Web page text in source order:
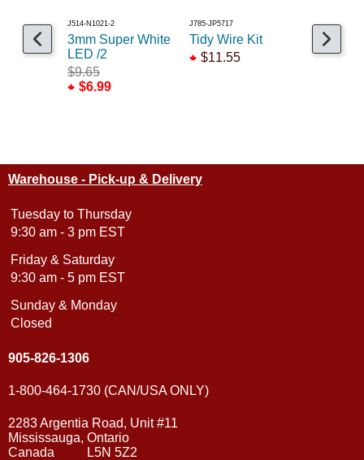
J514-N1021-2
3mm Super White
LED /2
$9.65
$6.99
J785-JP5717
Tidy Wire Kit
$11.55
J475-1215303
LED
Blinker/
Warehouse - Pick-up & Delivery
Tuesday to Thursday
9:30 am - 3 pm EST
Friday & Saturday
9:30 am - 5 pm EST
Sunday & Monday
Closed
905-826-1306
1-800-464-1730 (CAN/USA ONLY)
2283 Argentia Road, Unit #11
Mississauga, Ontario
Canada L5N 5Z2